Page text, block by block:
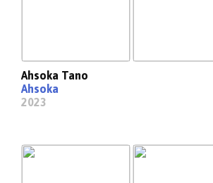
Ahsoka Tano
Ahsoka
2023